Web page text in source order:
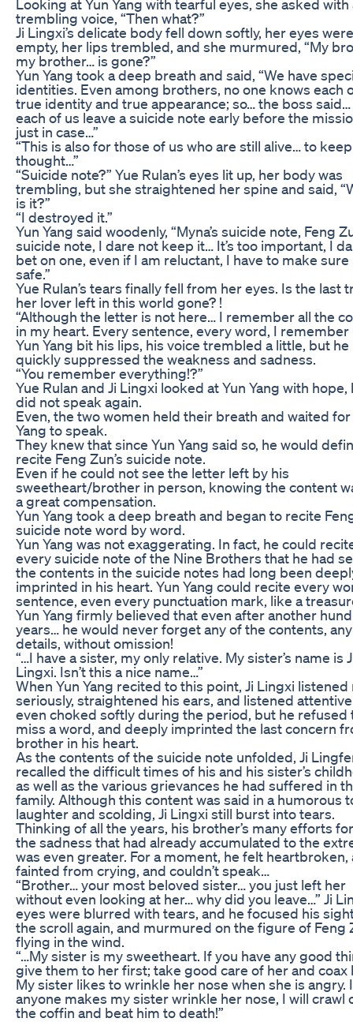
Looking at Yun Yang with tearful eyes, she asked with
trembling voice, “Then what?”
Ji Lingxi’s delicate body fell down softly, her eyes were
empty, her lips trembled, and she murmured, “My
my brother… is gone?”
Yun Yang took a deep breath and said, “We have
identities. Even among brothers, no one knows each
true identity and true appearance; so… the boss
each of us leave a suicide note early before the
just in case…”
“This is also for those of us who are still alive… to
thought…”
“Suicide note?” Yue Rulan’s eyes lit up, her body was
trembling, but she straightened her spine and said,
is it?”
“I destroyed it.”
Yun Yang said woodenly, “Myna’s suicide note, Feng
suicide note, I dare not keep it… It’s too important, I
bet on one, even if I am reluctant, I have to make sure
safe.”
Yue Rulan’s tears finally fell from her eyes. Is the last
her lover left in this world gone? !
“Although the letter is not here… I remember all the
in my heart. Every sentence, every word, I remember
Yun Yang bit his lips, his voice trembled a little, but he
quickly suppressed the weakness and sadness.
“You remember everything!?”
Yue Rulan and Ji Lingxi looked at Yun Yang with hope,
did not speak again.
Even, the two women held their breath and waited for
Yang to speak.
They knew that since Yun Yang said so, he would
recite Feng Zun’s suicide note.
Even if he could not see the letter left by his
sweetheart/brother in person, knowing the content
a great compensation.
Yun Yang took a deep breath and began to recite
suicide note word by word.
Yun Yang was not exaggerating. In fact, he could
every suicide note of the Nine Brothers that he had
the contents in the suicide notes had long been
imprinted in his heart. Yun Yang could recite every
sentence, even every punctuation mark, like a
Yun Yang firmly believed that even after another
years… he would never forget any of the contents,
details, without omission!
“…I have a sister, my only relative. My sister’s name is
Lingxi. Isn’t this a nice name…”
When Yun Yang recited to this point, Ji Lingxi
seriously, straightened his ears, and listened
even choked softly during the period, but he refused
miss a word, and deeply imprinted the last concern
brother in his heart.
As the contents of the suicide note unfolded, Ji
recalled the difficult times of his and his sister’s
as well as the various grievances he had suffered in
family. Although this content was said in a humorous
laughter and scolding, Ji Lingxi still burst into tears.
Thinking of all the years, his brother’s many efforts
the sadness that had already accumulated to the
was even greater. For a moment, he felt heartbroken,
fainted from crying, and couldn’t speak…
“Brother… your most beloved sister… you just left her
without even looking at her… why did you leave…” Ji
eyes were blurred with tears, and he focused his
the scroll again, and murmured on the figure of Feng
flying in the wind.
“…My sister is my sweetheart. If you have any good
give them to her first; take good care of her and coax
My sister likes to wrinkle her nose when she is angry.
anyone makes my sister wrinkle her nose, I will crawl
the coffin and beat him to death!”